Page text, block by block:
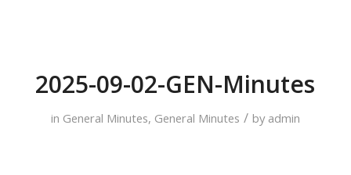
2025-09-02-GEN-Minutes
in General Minutes, General Minutes / by admin